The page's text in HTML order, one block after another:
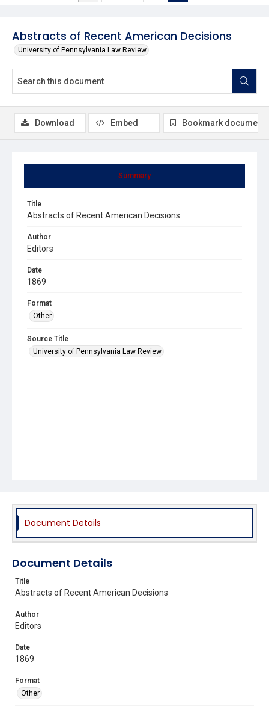
Abstracts of Recent American Decisions
University of Pennsylvania Law Review
Summary
Title
Abstracts of Recent American Decisions
Author
Editors
Date
1869
Format
Other
Source Title
University of Pennsylvania Law Review
Download Embed Bookmark document
Document Details
Document Details
Title
Abstracts of Recent American Decisions
Author
Editors
Date
1869
Format
Other